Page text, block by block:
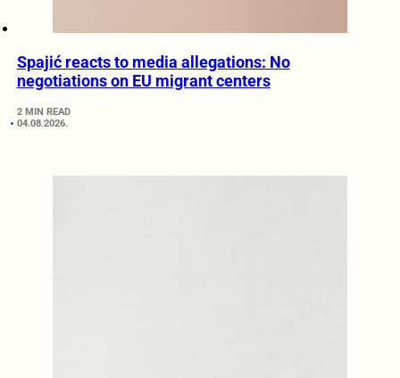
Spajić reacts to media allegations: No
negotiations on EU migrant centers
2 MIN READ
04.08.2026.